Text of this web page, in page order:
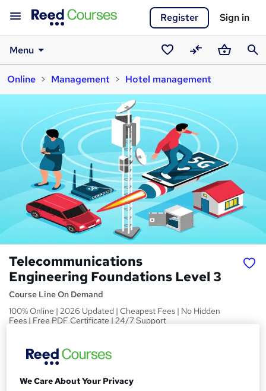
Register Sign in
Menu
Saved
courses
CompareBasket
Online
Management Hotel management
Telecommunications
Engineering Foundations Level 3
Course Line On Demand
100% Online | 2026 Updated | Cheapest Fees | No Hidden
Fees | Free PDF Certificate | 24/7 Support
SPrice
inc VAT (was £19)
Offer ends 27 February 2027
We Care About Your Privacy